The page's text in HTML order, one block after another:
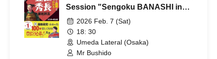
Session "Sengoku BANASHI in
OSAKA"
2026 Feb. 7 (Sat)
18: 30
Umeda Lateral (Osaka)
Mr Bushido